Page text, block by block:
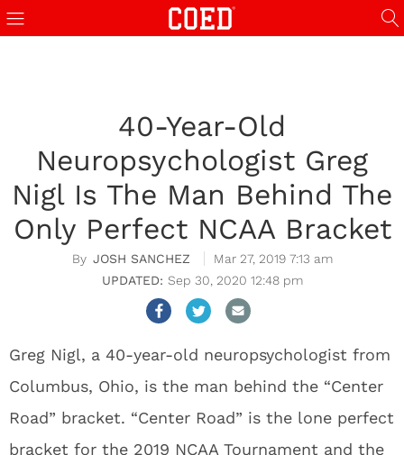
40-Year-Old
Neuropsychologist Greg
Nigl Is The Man Behind The
Only Perfect NCAA Bracket
JOSH SANCHEZ
Mar 27, 2019 7:13 am
Sep 30, 2020 12:48 pm
Greg Nigl, a 40-year-old neuropsychologist from
Columbus, Ohio, is the man behind the “Center
Road” bracket. “Center Road” is the lone perfect
bracket for the 2019 NCAA Tournament and the